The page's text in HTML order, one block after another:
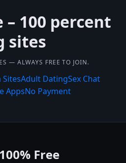
100 percent
sites
— ALWAYS FREE TO JOIN.
SitesAdult DatingSex Chat
AppsNo Payment
Free